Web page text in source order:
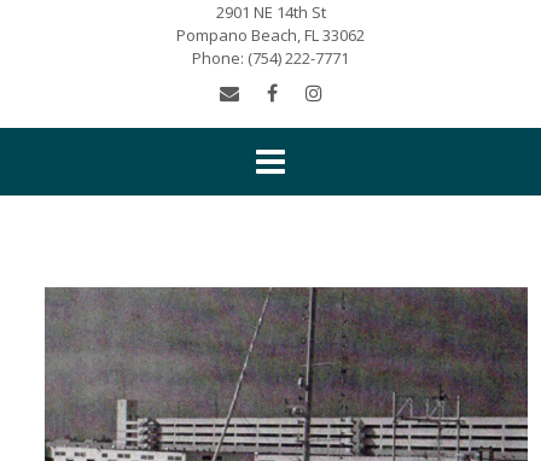
2901 NE 14th St
Pompano Beach, FL 33062
Phone: (754) 222-7771